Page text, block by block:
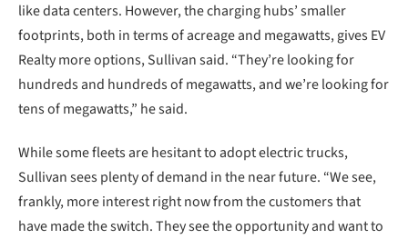
like data centers. However, the charging hubs’ smaller
footprints, both in terms of acreage and megawatts, gives EV
Realty more options, Sullivan said. “They’re looking for
hundreds and hundreds of megawatts, and we’re looking for
tens of megawatts,” he said.
While some fleets are hesitant to adopt electric trucks,
Sullivan sees plenty of demand in the near future. “We see,
frankly, more interest right now from the customers that
have made the switch. They see the opportunity and want to